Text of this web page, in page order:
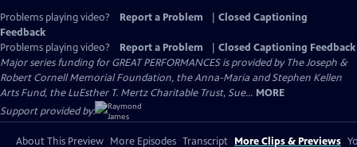
Problems playing video? Report a Problem
Closed Captioning
Feedback
Problems playing video?
Report a Problem
Closed Captioning Feedback
Major series funding for GREAT PERFORMANCES is provided by The Joseph &
Robert Cornell Memorial Foundation, the Anna-Maria and Stephen Kellen
Arts Fund, the LuEsther T. Mertz Charitable Trust, Sue... MORE
Support provided by:
About This Preview More Episodes Transcript More Clips & Previews